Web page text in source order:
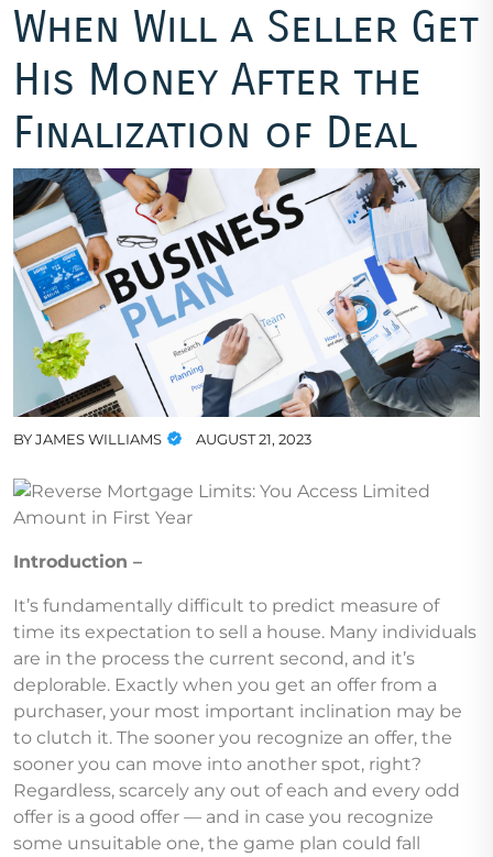
When Will a Seller Get
His Money After the
Finalization of Deal
BYJAMES WILLIAMS AUGUST 21, 2023
Introduction –
It’s fundamentally difficult to predict measure of
time its expectation to sell a house. Many individuals
are in the process the current second, and it’s
deplorable. Exactly when you get an offer from a
purchaser, your most important inclination may be
to clutch it. The sooner you recognize an offer, the
sooner you can move into another spot, right?
Regardless, scarcely any out of each and every odd
offer is a good offer — and in case you recognize
some unsuitable one, the game plan could fall